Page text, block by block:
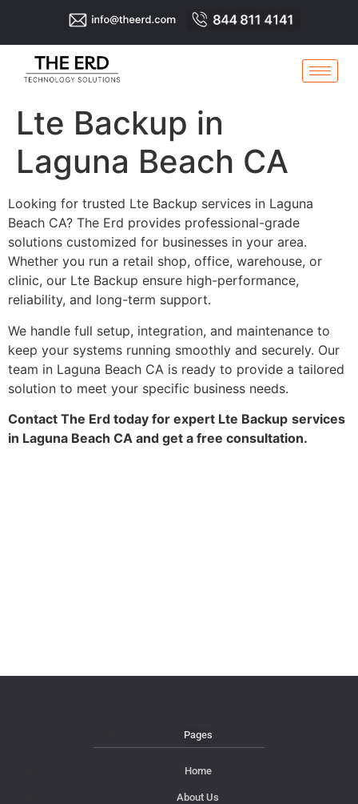
Lte Backup in
Laguna Beach CA
Looking for trusted Lte Backup services in Laguna
Beach CA? The Erd provides professional-grade
solutions customized for businesses in your area.
Whether you run a retail shop, office, warehouse, or
clinic, our Lte Backup ensure high-performance,
reliability, and long-term support.
We handle full setup, integration, and maintenance to
keep your systems running smoothly and securely. Our
team in Laguna Beach CA is ready to provide a tailored
solution to meet your specific business needs.
Contact The Erd today for expert Lte Backup services
in Laguna Beach CA and get a free consultation.
Pages
Home
About Us